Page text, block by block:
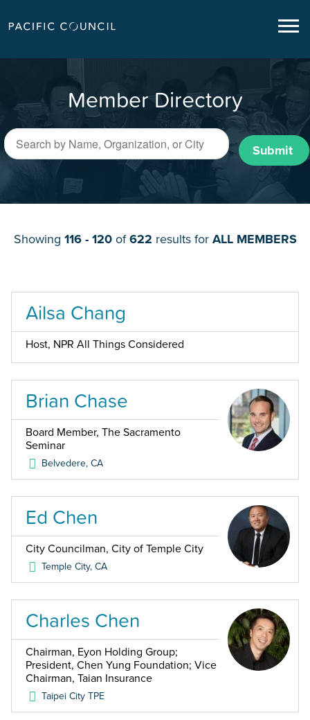
Member Directory
Submit
Showing 116 - 120of622 results for ALL MEMBERS
Ailsa Chang
Host, NPR All Things Considered
Brian Chase
Board Member, The Sacramento
Seminar
Belvedere,CA
Ed Chen
City Councilman, City of Temple City
Temple City,CA
Charles Chen
Chairman, Eyon Holding Group;
President, Chen Yung Foundation; Vice
Chairman, Taian Insurance
Taipei City TPE